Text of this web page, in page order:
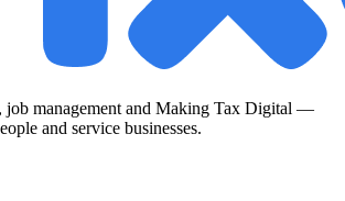
job management and Making Tax Digital —
and service businesses.